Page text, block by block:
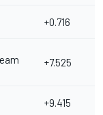
+0.716
+7.525
+9.415